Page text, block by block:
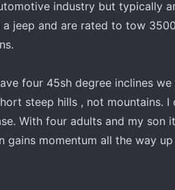
industry but typically
jeep and are rated to tow
four 45sh degree inclines
steep hills , not mountains.
With four adults and my son
gains momentum all the way